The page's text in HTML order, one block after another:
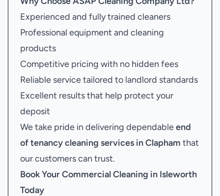
Experienced and fully trained cleaners
Professional equipment and cleaning
products
Competitive pricing with no hidden fees
Reliable service tailored to landlord standards
Excellent results that help protect your
deposit
We take pride in delivering dependableend
of tenancy cleaning services in Clapham that
our customers can trust.
Book YourCommercial Cleaning in Isleworth
Today